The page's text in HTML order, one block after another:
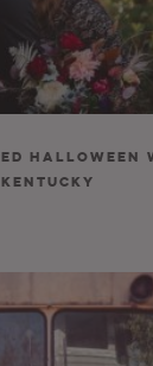
Halloween
Kentucky